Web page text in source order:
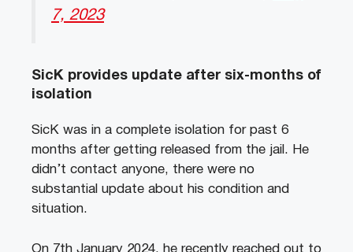
7, 2023
SicK provides update after six-months of
isolation
SicK was in a complete isolation for past 6
months after getting released from the jail. He
didn’t contact anyone, there were no
substantial update about his condition and
situation.
On 7th January 2024, he recently reached out to